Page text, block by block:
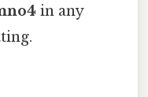
in any